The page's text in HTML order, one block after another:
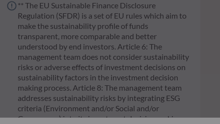
** The EU Sustainable Finance Disclosure
Regulation (SFDR) is a set of EU rules which aim to
make the sustainability profile of funds
transparent, more comparable and better
understood by end investors. Article 6: The
management team does not consider sustainability
risks or adverse effects of investment decisions on
sustainability factors in the investment decision
making process. Article 8: The management team
addresses sustainability risks by integrating ESG
criteria (Environment and/or Social and/or
Governance) into its investment decision making